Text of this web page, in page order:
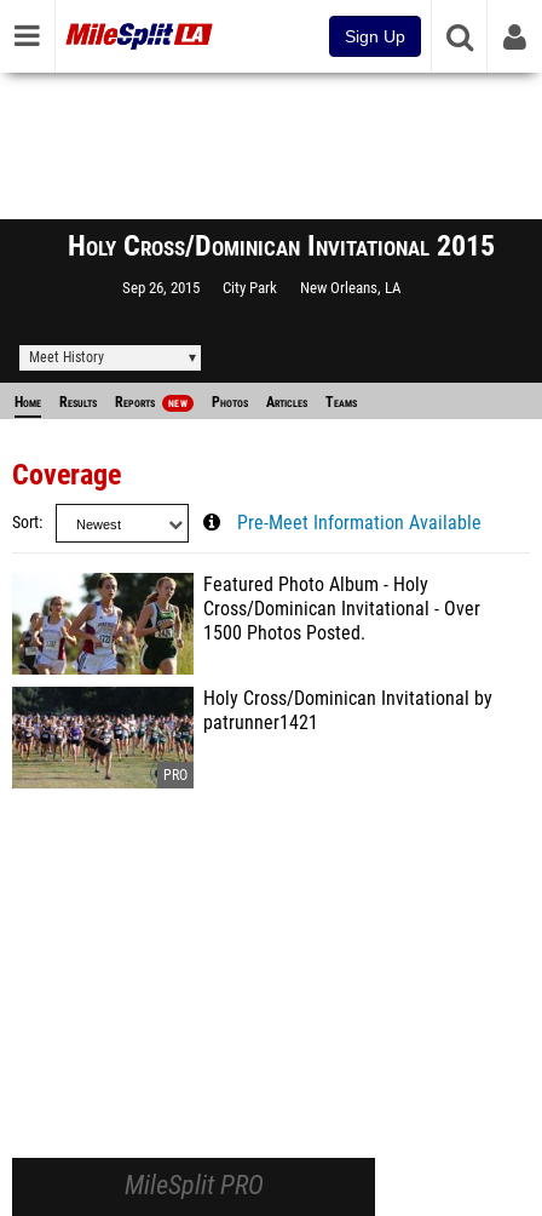
Sign Up
Holy Cross/Dominican Invitational 2015
Sep 26, 2015 City Park New Orleans, LA
Meet History
Home Results Reports NEW Photos Articles Teams
Coverage
Sort Pre-Meet Information Available
Featured Photo Album - Holy
Cross/Dominican Invitational - Over
1500 Photos Posted.
Holy Cross/Dominican Invitational by
patrunner1421
MileSplit PRO